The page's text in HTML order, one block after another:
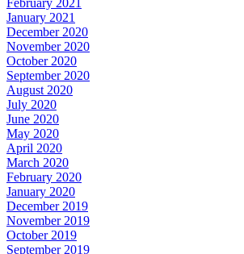
February 2021
January 2021
December 2020
November 2020
October 2020
September 2020
August 2020
July 2020
June 2020
May 2020
April 2020
March 2020
February 2020
January 2020
December 2019
November 2019
October 2019
September 2019